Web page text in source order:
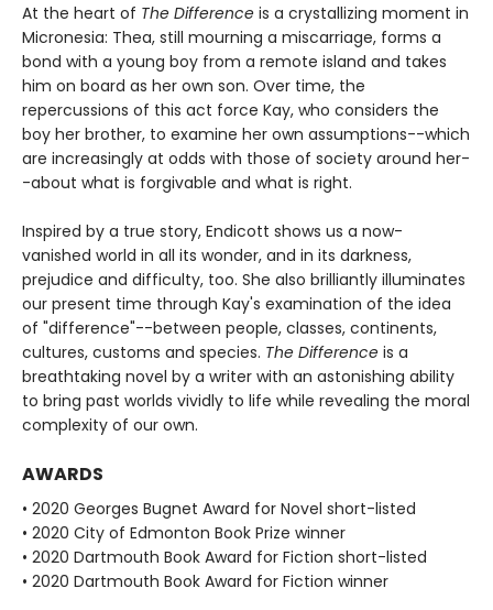
At the heart of The Difference is a crystallizing moment in
Micronesia: Thea, still mourning a miscarriage, forms a
bond with a young boy from a remote island and takes
him on board as her own son. Over time, the
repercussions of this act force Kay, who considers the
boy her brother, to examine her own assumptions--which
are increasingly at odds with those of society around her-
-about what is forgivable and what is right.
Inspired by a true story, Endicott shows us a now-
vanished world in all its wonder, and in its darkness,
prejudice and difficulty, too. She also brilliantly illuminates
our present time through Kay's examination of the idea
of "difference"--between people, classes, continents,
cultures, customs and species. The Difference is a
breathtaking novel by a writer with an astonishing ability
to bring past worlds vividly to life while revealing the moral
complexity of our own.
AWARDS
• 2020 Georges Bugnet Award for Novel short-listed
• 2020 City of Edmonton Book Prize winner
• 2020 Dartmouth Book Award for Fiction short-listed
• 2020 Dartmouth Book Award for Fiction winner